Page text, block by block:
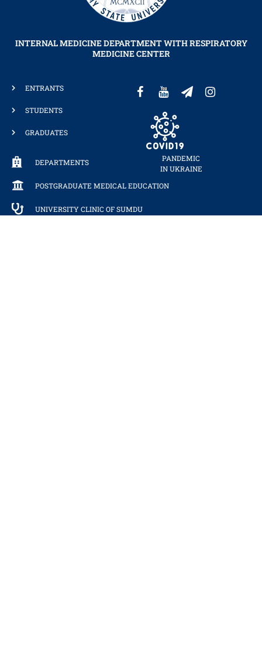
INTERNAL MEDICINE DEPARTMENT WITH RESPIRATORY
MEDICINE CENTER
ENTRANTS
STUDENTS
GRADUATES
DEPARTMENTS
POSTGRADUATE MEDICAL EDUCATION
UNIVERSITY CLINIC OF SUMDU
PANDEMIC
IN UKRAINE